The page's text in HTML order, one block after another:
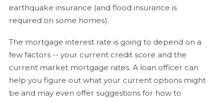
earthquake insurance (and flood insurance is
required on some homes).
The mortgage interest rate is going to depend on a
few factors -- your current credit score and the
current market mortgage rates. A loan officer can
help you figure out what your current options might
be and may even offer suggestions for how to